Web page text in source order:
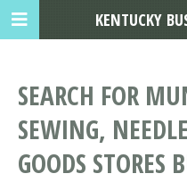
SEARCH FOR
SEWING,
GOODS STORES
KENTUCKY